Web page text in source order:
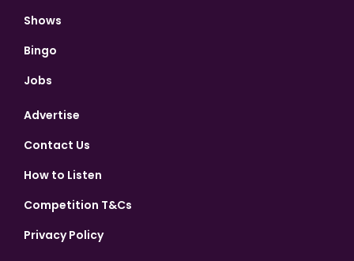
Shows
Bingo
Jobs
Advertise
Contact Us
How to Listen
Competition T&Cs
Privacy Policy